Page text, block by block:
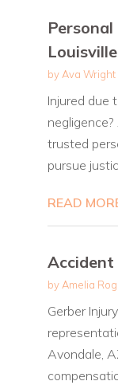
by Ava Wright
Injured due
trusted
pursue
READ
Accident
by Amelia
Gerber
Avondale,